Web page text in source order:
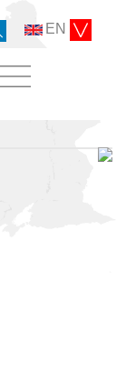
EN